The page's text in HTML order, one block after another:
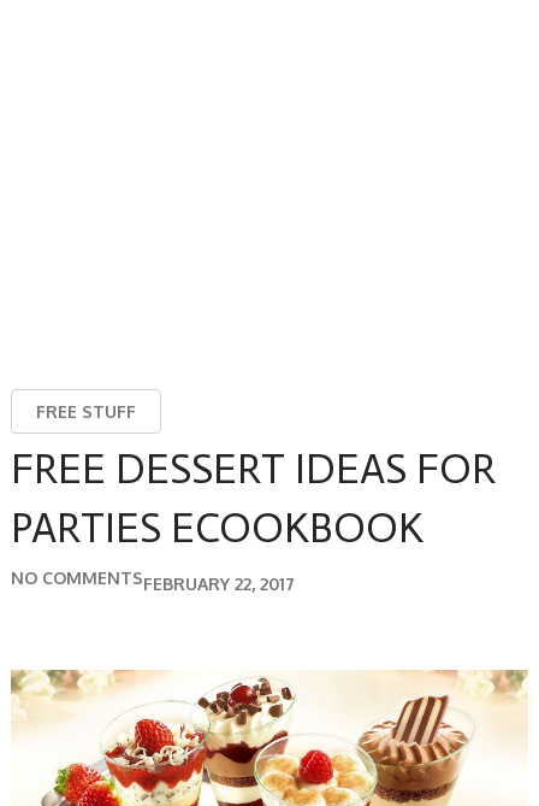
FREE STUFF
FREE DESSERT IDEAS FOR
PARTIES ECOOKBOOK
FEBRUARY 22, 2017
NO COMMENTS